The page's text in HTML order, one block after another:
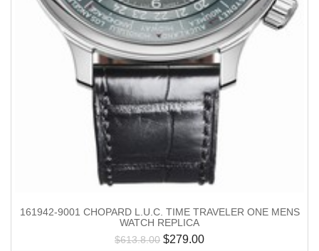
161942-9001 CHOPARD L.U.C. TIME TRAVELER ONE MENS
WATCH REPLICA
$613.8.00 $279.00